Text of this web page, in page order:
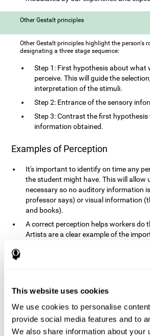
This website uses cookies
We use cookies to personalise
provide social media features and to
We also share information about your
Other Gestalt principles
Other Gestalt principles highlight the person's
designating a three stage sequence:
Step 1: First hypothesis about what
perceive. This will guide the
interpretation of the stimuli.
Step 2: Entrance of the sensory
Step 3: Contrast the first
information obtained.
Examples of Perception
It's important to identify on time any
the student might have. This will allow
necessary so no auditory information
professor says) or visual information
and books).
A correct perception helps workers do
Artists are a clear example of the
lesser manner, some type of
is essential in driving safely.
It makes it possible for us to advance
interact with it. Grocery shopping,
cooking and doing laundry require that
senses.